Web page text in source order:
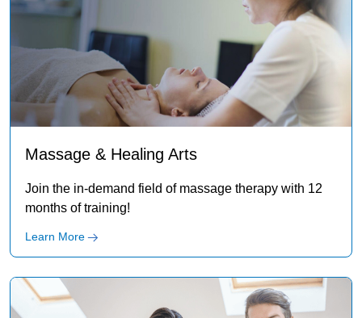
Massage & Healing Arts
Join the in-demand field of massage therapy with 12
months of training!
Learn More